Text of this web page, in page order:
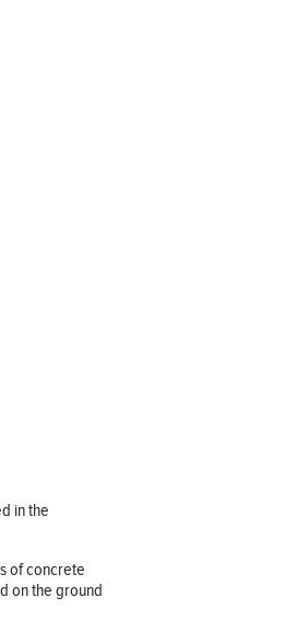
in the
of concrete
on the ground